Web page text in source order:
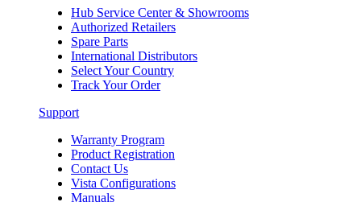
Hub Service Center & Showrooms
Authorized Retailers
Spare Parts
International Distributors
Select Your Country
Track Your Order
Support
Warranty Program
Product Registration
Contact Us
Vista Configurations
Manuals